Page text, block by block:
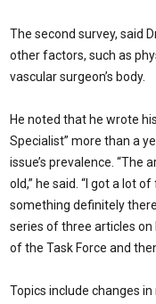
The second survey, said
other factors, such as
vascular surgeon’s body.
He noted that he wrote
Specialist” more than a
issue’s prevalence. “The
old,” he said. “I got a lot
something definitely
series of three articles
of the Task Force and
Topics include changes